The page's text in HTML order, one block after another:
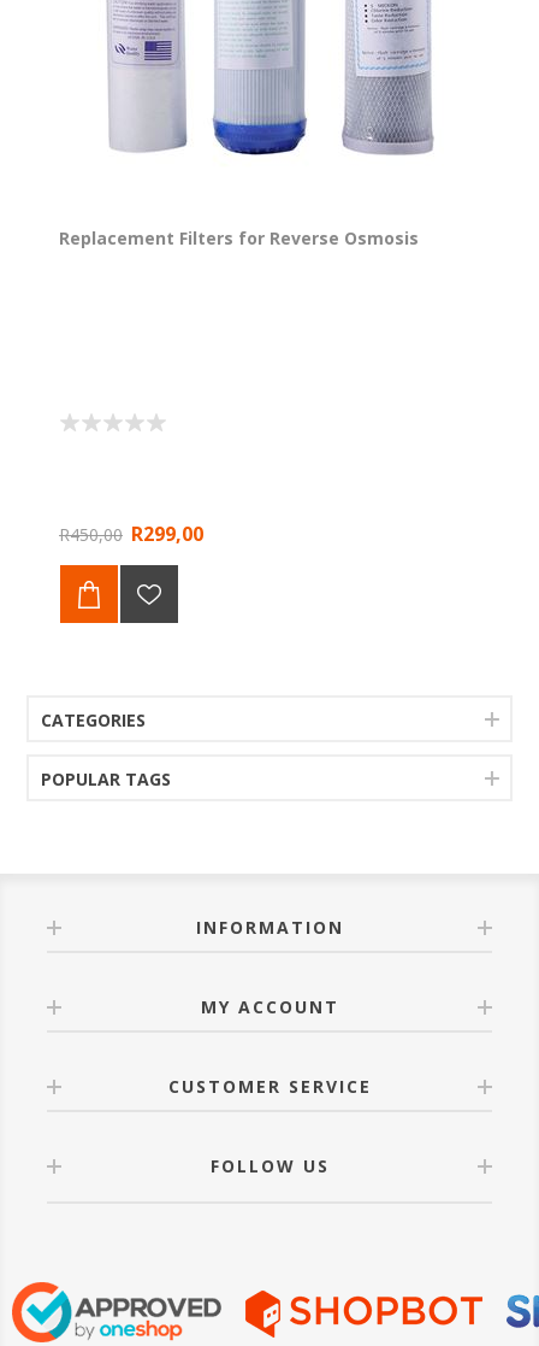
Replacement Filters for Reverse Osmosis
R450,00 R299,00
CATEGORIES
POPULAR TAGS
INFORMATION
MY ACCOUNT
CUSTOMER SERVICE
FOLLOW US